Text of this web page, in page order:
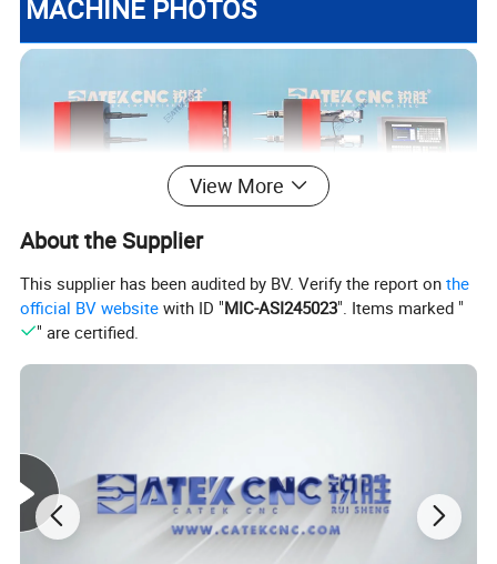
MACHINE PHOTOS
View More
About the Supplier
This supplier has been audited by BV. Verify the report onthe
official BV website with ID "MIC-ASI245023". Items marked "
" are certified.